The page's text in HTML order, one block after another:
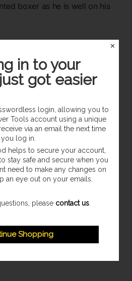
boxer as he is well on his
✕
in to your
got easier
login, allowing you to
Tools account using a unique
via an email the next time
you log in.
helps to secure your account,
stay safe and secure when you
need to make any changes on
an eye out on your emails.
please contact us
Shopping